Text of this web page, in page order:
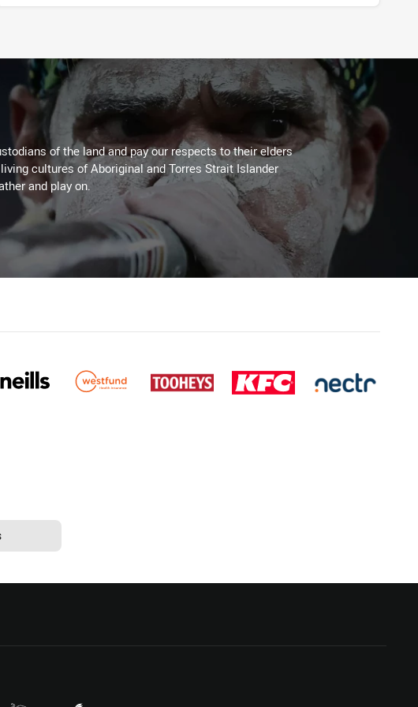
of the land and pay our respects to their elders
cultures of Aboriginal and Torres Strait Islander
and play on.